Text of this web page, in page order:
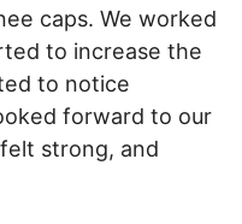
caps. We worked
to increase the
to notice
forward to our
strong, and